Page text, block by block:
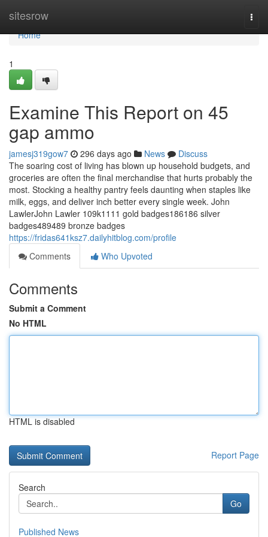
sitesrow
Home
Home
1
Examine This Report on 45
gap ammo
jamesj319gow7 296 days ago News
Discuss
The soaring cost of living has blown up household budgets, and
groceries are often the final merchandise that hurts probably the
most. Stocking a healthy pantry feels daunting when staples like
milk, eggs, and deliver inch better every single week. John
LawlerJohn Lawler 109k1111 gold badges186186 silver
badges489489 bronze badges
https://fridas641ksz7.dailyhitblog.com/profile
Comments
Who Upvoted
Comments
Submit a Comment
No HTML
HTML is disabled
Report Page
Search
Go
Published News